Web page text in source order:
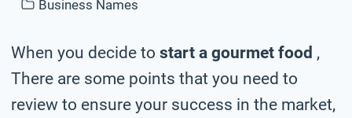
Business Names
When you decide to start a gourmet food ,
There are some points that you need to
review to ensure your success in the market,